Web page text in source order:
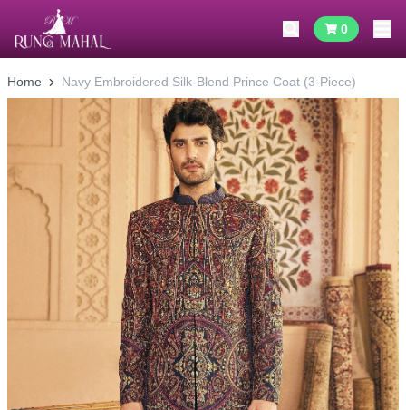
0
Home Navy Embroidered Silk-Blend Prince Coat (3-Piece)